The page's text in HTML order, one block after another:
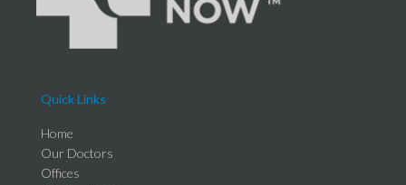
Quick Links
Home
Our Doctors
Offices